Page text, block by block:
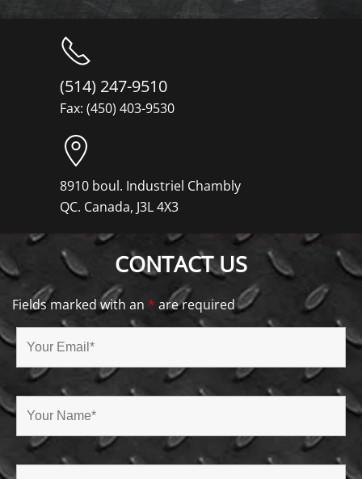
(514) 247-9510
Fax: (450) 403-9530
8910 boul. Industriel Chambly
QC. Canada, J3L 4X3
CONTACT US
Fields marked with an * are required